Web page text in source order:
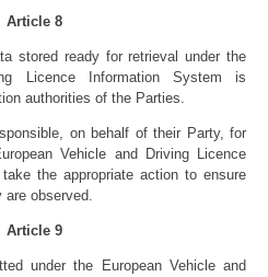
Article 8
stored ready for retrieval under the
Licence Information System is
authorities of the Parties.
on behalf of their Party, for
Vehicle and Driving Licence
the appropriate action to ensure
observed.
Article 9
under the European Vehicle and